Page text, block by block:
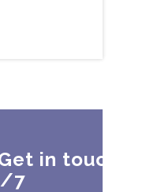
in touch
7